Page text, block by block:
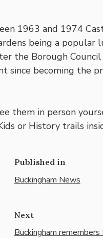
1963 and 1974
being a popular
the Borough
since becoming the
them in person
or History trails
Published in
Buckingham News
Next
Buckingham